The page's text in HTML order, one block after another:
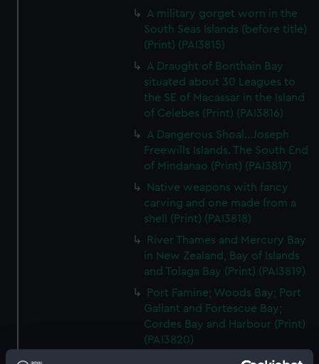
A military gorget worn in the
South Seas Islands (before title)
(Print) (PAI3815)
A Draught of Bonthain Bay
situated about 30 Leagues to
the SE of Macassar in the Island
of Celebes (Print) (PAI3816)
A Dangerous Shoal...Joseph
Freewills Islands. The South End
of Mindanao (Print) (PAI3817)
Native weapons with fancy
carving and one made from a
shell (Print) (PAI3818)
River Thames and Mercury Bay
in New Zealand, Bay of Islands
and Tolaga Bay (Print) (PAI3819)
Port Famine; Woods Bay; Port
Gallant and Fortescue Bay;
Cordes Bay and Harbour (Print)
(PAI3820)
From York Bay to Three Island